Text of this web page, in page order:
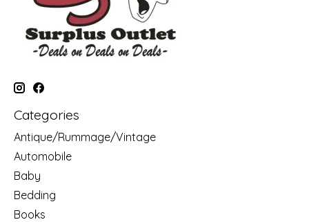
Categories
Antique/Rummage/Vintage
Automobile
Baby
Bedding
Books